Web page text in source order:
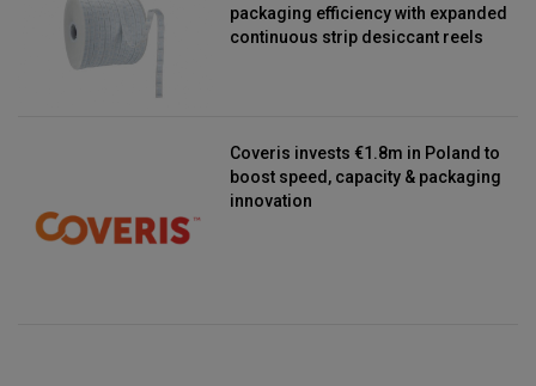
packaging efficiency with expanded
continuous strip desiccant reels
Coveris invests €1.8m in Poland to
boost speed, capacity & packaging
innovation